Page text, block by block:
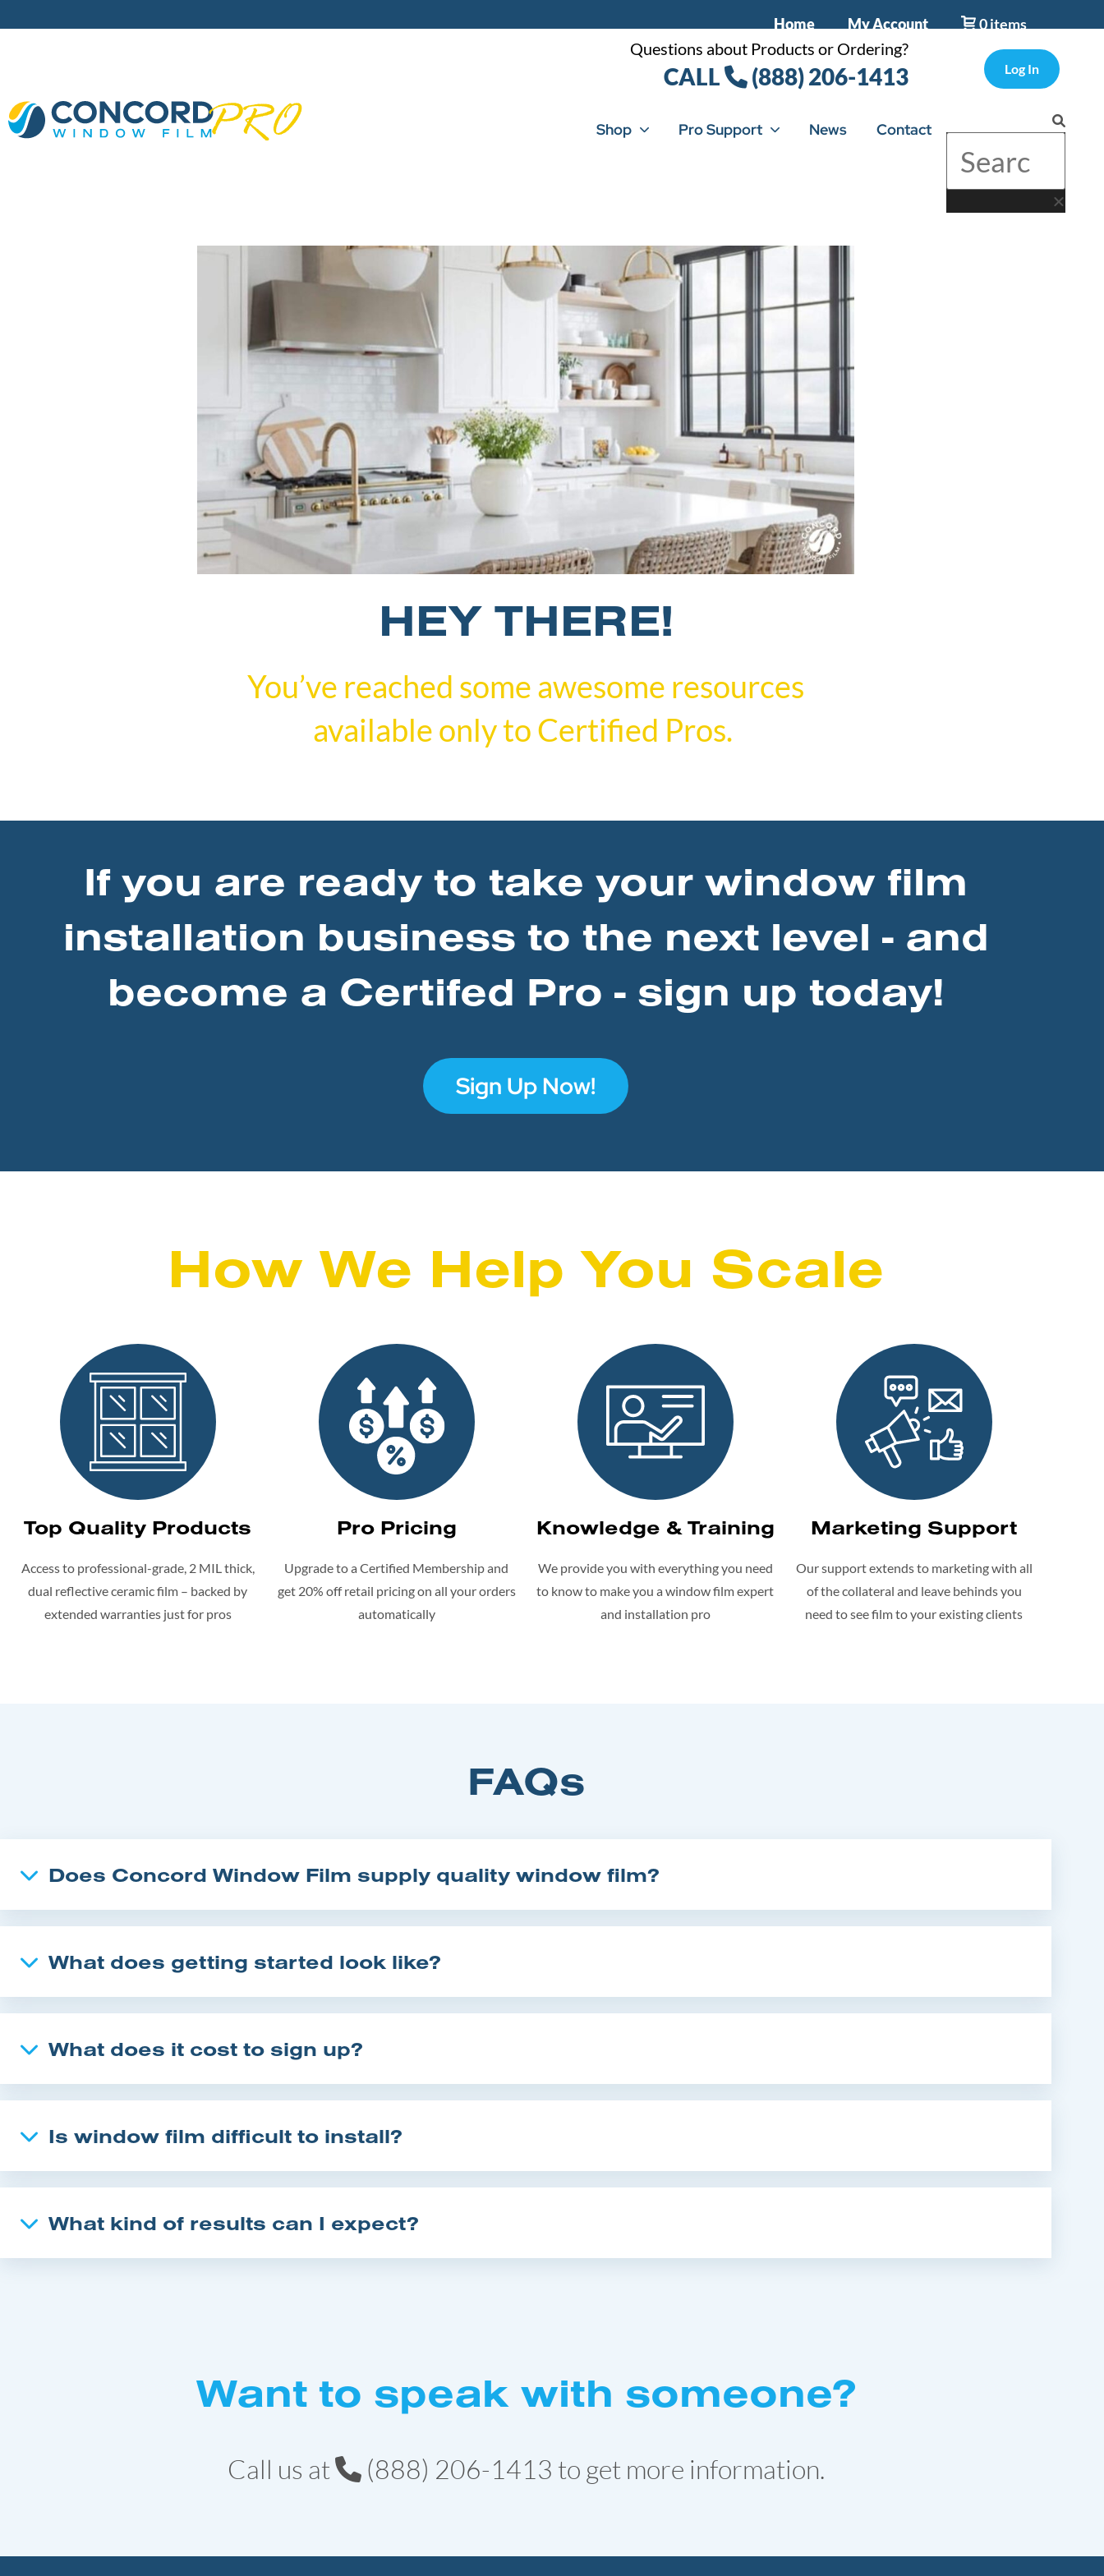
Home My Account 0 items
Questions about Products or Ordering?
CALL (888) 206-1413 Log In
Shop Pro Support News Contact
HEY THERE!
You’ve reached some awesome resources
available only to Certified Pros.
If you are ready to take your window film
installation business to the next level - and
become a Certifed Pro - sign up today!
Sign Up Now!
How We Help You Scale
Top Quality Products
Access to professional-grade, 2 MIL thick,
dual reflective ceramic film – backed by
extended warranties just for pros
Pro Pricing
Upgrade to a Certified Membership and
get 20% off retail pricing on all your orders
automatically
Knowledge & Training
We provide you with everything you need
to know to make you a window film expert
and installation pro
Marketing Support
Our support extends to marketing with all
of the collateral and leave behinds you
need to see film to your existing clients
FAQs
Does Concord Window Film supply quality window film?
What does getting started look like?
What does it cost to sign up?
Is window film difficult to install?
What kind of results can I expect?
Want to speak with someone?
Call us at (888) 206-1413 to get more information.